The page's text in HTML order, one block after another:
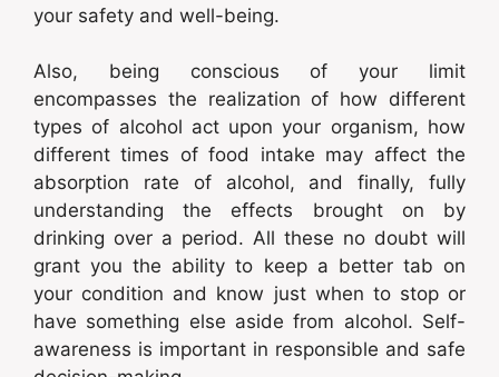
your safety and well-being.
Also, being conscious of your limit
encompasses the realization of how different
types of alcohol act upon your organism, how
different times of food intake may affect the
absorption rate of alcohol, and finally, fully
understanding the effects brought on by
drinking over a period. All these no doubt will
grant you the ability to keep a better tab on
your condition and know just when to stop or
have something else aside from alcohol. Self-
awareness is important in responsible and safe